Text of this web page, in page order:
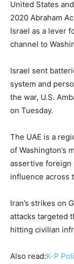
‌United ⁠States
2020 Abraham
Israel as a lever
channel to
Israel sent
system and
the war, U.S.
on Tuesday.
The ⁠UAE is a
of Washington’s
assertive foreign
influence across
Iran’s strikes on
attacks targeted
hitting civilian
Also read:K-P